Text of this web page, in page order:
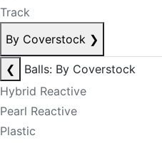
Track
By Coverstock ❯
❮
Balls: By Coverstock
Hybrid Reactive
Pearl Reactive
Plastic